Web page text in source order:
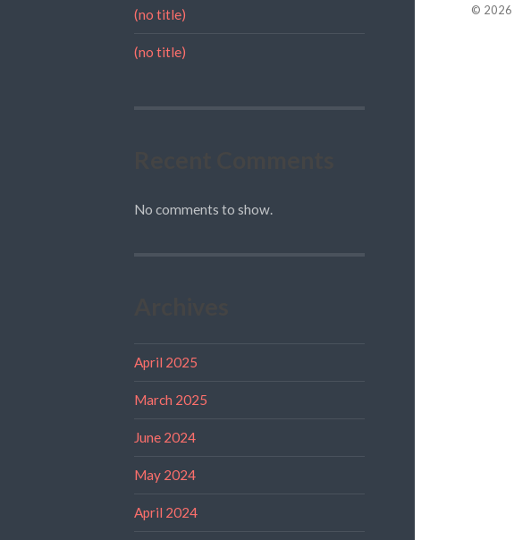
(no title)
(no title)
No comments to show.
April 2025
March 2025
June 2024
May 2024
April 2024
© 2026